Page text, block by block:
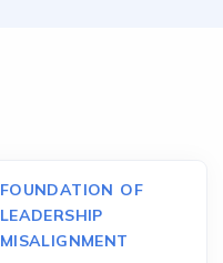
FOUNDATION OF
LEADERSHIP
MISALIGNMENT